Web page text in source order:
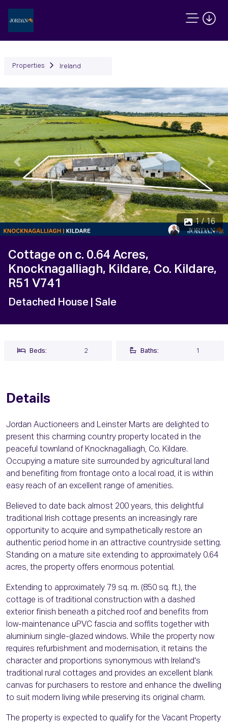
Properties Ireland
1 / 16
Previous Next
Cottage on c. 0.64 Acres,
Knocknagalliagh, Kildare, Co. Kildare,
R51 V741
Detached House | Sale
Beds: 2 Baths: 1
Details
Jordan Auctioneers and Leinster Marts are delighted to
present this charming country property located in the
peaceful townland of Knocknagalliagh, Co. Kildare.
Occupying a mature site surrounded by agricultural land
and benefiting from frontage onto a local road, it is within
easy reach of an excellent range of amenities.
Believed to date back almost 200 years, this delightful
traditional Irish cottage presents an increasingly rare
opportunity to acquire and sympathetically restore an
authentic period home in an attractive countryside setting.
Standing on a mature site extending to approximately 0.64
acres, the property offers enormous potential.
Extending to approximately 79 sq. m. (850 sq. ft.), the
cottage is of traditional construction with a dashed
exterior finish beneath a pitched roof and benefits from
low-maintenance uPVC fascia and soffits together with
aluminium single-glazed windows. While the property now
requires refurbishment and modernisation, it retains the
character and proportions synonymous with Ireland's
traditional rural cottages and provides an excellent blank
canvas for purchasers to restore and enhance the dwelling
to suit modern living while preserving its original charm.
The property is expected to qualify for the Vacant Property